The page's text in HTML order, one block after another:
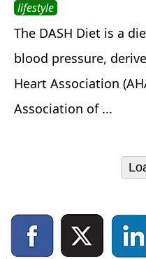
lifestyle
The DASH Diet is a
blood pressure,
Heart Association
Association of ...